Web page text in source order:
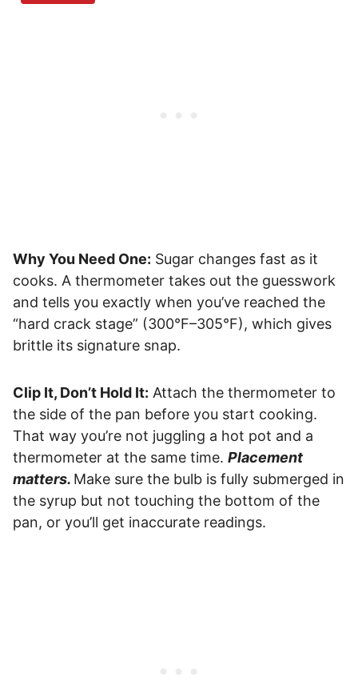
Why You Need One: Sugar changes fast as it
cooks. A thermometer takes out the guesswork
and tells you exactly when you’ve reached the
“hard crack stage” (300°F–305°F), which gives
brittle its signature snap.
Clip It, Don’t Hold It: Attach the thermometer to
the side of the pan before you start cooking.
That way you’re not juggling a hot pot and a
thermometer at the same time. Placement
matters. Make sure the bulb is fully submerged in
the syrup but not touching the bottom of the
pan, or you’ll get inaccurate readings.